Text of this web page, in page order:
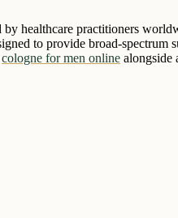
healthcare practitioners
to provide broad-spectrum
cologne for men online alongside